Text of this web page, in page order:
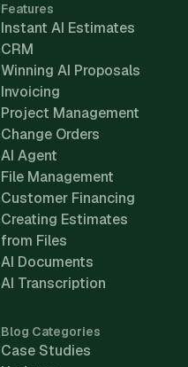
Features
Instant AI Estimates
CRM
Winning AI Proposals
Invoicing
Project Management
Change Orders
AI Agent
File Management
Customer Financing
Creating Estimates
from Files
AI Documents
AI Transcription
Blog Categories
Case Studies